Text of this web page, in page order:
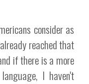
consider as
reached that
if there is a more
I haven't